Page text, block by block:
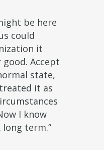
be here
could
it
Accept
state,
it as
I know
term.”